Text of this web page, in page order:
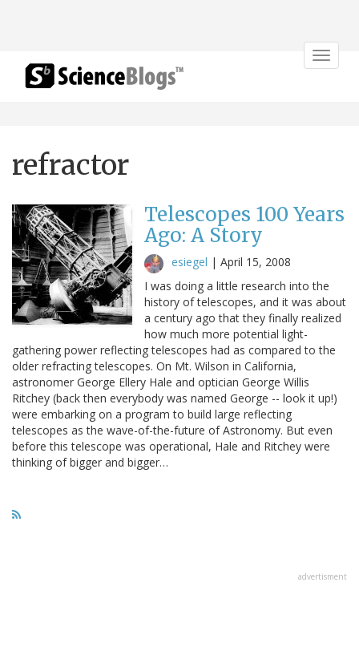
Toggle
refractor
Telescopes 100 Years
Ago: A Story
esiegel | April 15, 2008
I was doing a little research into the
history of telescopes, and it was about
a century ago that they finally realized
how much more potential light-
gathering power reflecting telescopes had as compared to the
older refracting telescopes. On Mt. Wilson in California,
astronomer George Ellery Hale and optician George Willis
Ritchey (back then everybody was named George -- look it up!)
were embarking on a program to build large reflecting
telescopes as the wave-of-the-future of Astronomy. But even
before this telescope was operational, Hale and Ritchey were
thinking of bigger and bigger…
advertisment